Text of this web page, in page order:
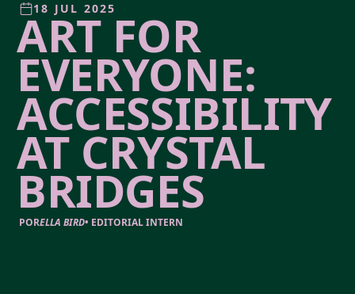
18 JUL 2025
ART FOR
EVERYONE:
ACCESSIBILITY
AT CRYSTAL
BRIDGES
PORELLA BIRD• EDITORIAL INTERN